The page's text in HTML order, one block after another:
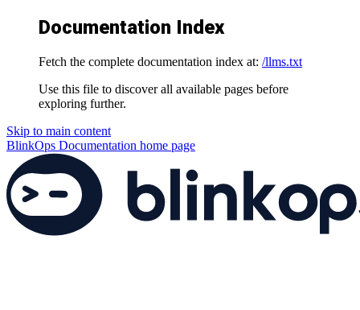
Documentation Index
Fetch the complete documentation index at: /llms.txt
Use this file to discover all available pages before
exploring further.
Skip to main content
BlinkOps Documentation home page